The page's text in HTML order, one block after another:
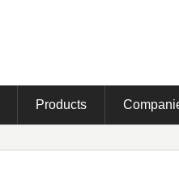
Products